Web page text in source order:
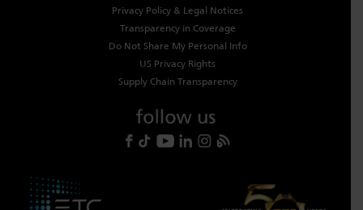
Privacy Policy & Legal Notices
Transparency in Coverage
Do Not Share My Personal Info
US Privacy Rights
Supply Chain Transparency